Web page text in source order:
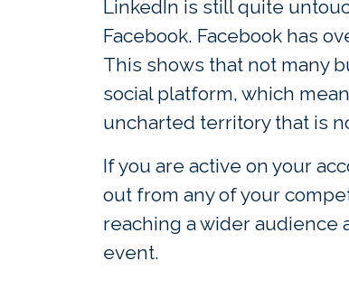
LinkedIn is still quite
Facebook. Facebook has
This shows that not many
social platform, which
uncharted territory that is
If you are active on your
out from any of your
reaching a wider audience
event.